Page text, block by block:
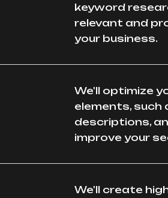
keyword
relevant and
your business.
We'll optimize
elements,
descriptions,
improve your
We'll create